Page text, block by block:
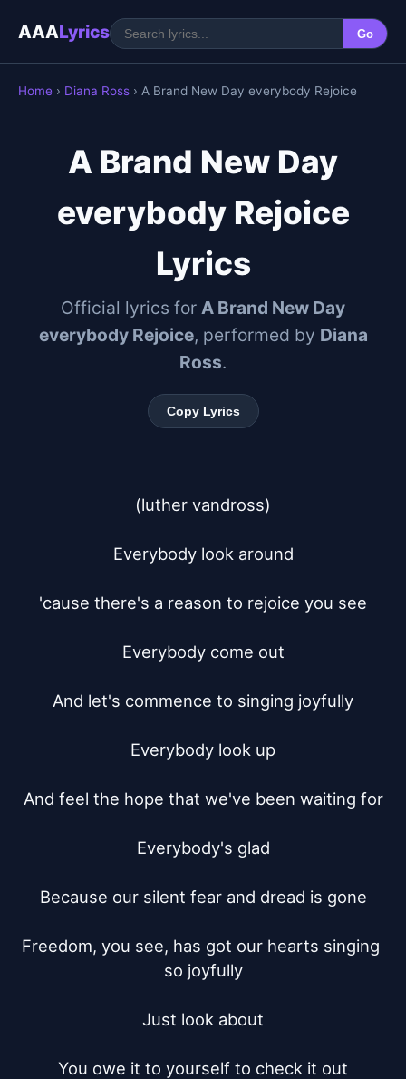
AAALyrics Go
Home › Diana Ross › A Brand New Day everybody Rejoice
A Brand New Day
everybody Rejoice
Lyrics
Official lyrics for A Brand New Day
everybody Rejoice, performed by Diana
Ross.
Copy Lyrics
(luther vandross)
Everybody look around
'cause there's a reason to rejoice you see
Everybody come out
And let's commence to singing joyfully
Everybody look up
And feel the hope that we've been waiting for
Everybody's glad
Because our silent fear and dread is gone
Freedom, you see, has got our hearts singing
so joyfully
Just look about
You owe it to yourself to check it out